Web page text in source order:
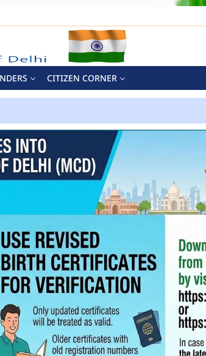
CITIZEN CORNER